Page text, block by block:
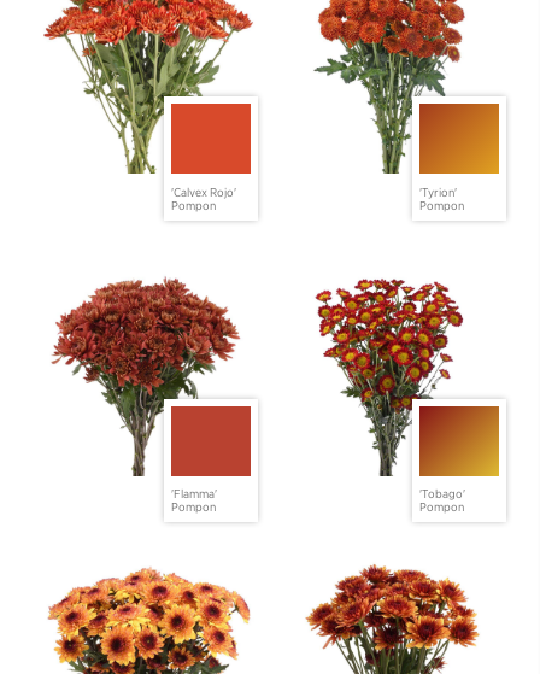
'Calvex Rojo'
Pompon
'Tyrion'
Pompon
'Flamma'
Pompon
'Tobago'
Pompon